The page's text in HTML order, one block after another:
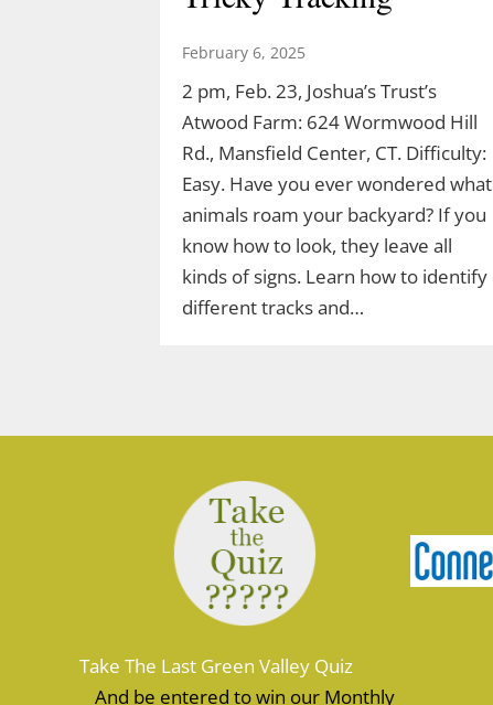
February 6, 2025
2 pm, Feb. 23, Joshua’s Trust’s
Atwood Farm: 624 Wormwood Hill
Rd., Mansfield Center, CT. Difficulty:
Easy. Have you ever wondered what
animals roam your backyard? If you
know how to look, they leave all
kinds of signs. Learn how to identify
different tracks and…
Take The Last Green Valley Quiz
And be entered to win our Monthly